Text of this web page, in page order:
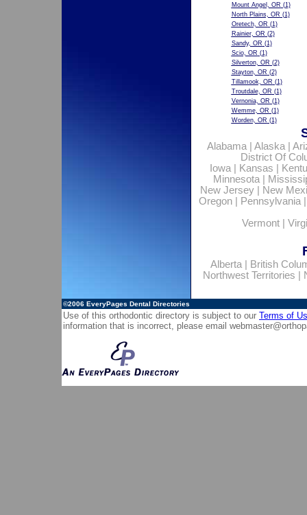
Mount Angel, OR (1)
North Plains, OR (1)
Oretech, OR (1)
Rainier, OR (2)
Sandy, OR (1)
Scio, OR (1)
Silverton, OR (2)
Stayton, OR (2)
Tillamook, OR (1)
Troutdale, OR (1)
Vernonia, OR (1)
Wemme, OR (1)
Worden, OR (1)
Alabama| Alaska|
District Of
Iowa| Kansas
Minnesota|
New Jersey
New
Oregon| Pennsylvania
Vermont
Alberta|
British
Northwest Territories
©2006 EveryPages Dental Directories
Use of this orthodontic directory is subject to our Terms of
information that is incorrect, please email